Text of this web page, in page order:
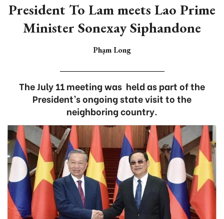
President To Lam meets Lao Prime
Minister Sonexay Siphandone
Phạm Long
The July 11 meeting was held as part of the
President’s ongoing state visit to the
neighboring country.